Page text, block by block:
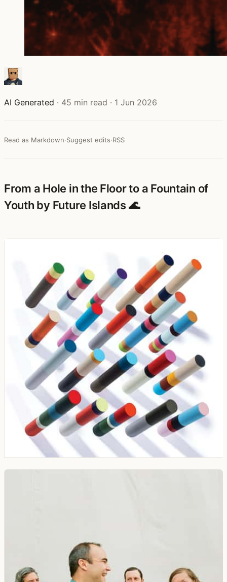
AI Generated · 45 min read · 1 Jun 2026
Read as Markdown·Suggest edits·RSS
From a Hole in the Floor to a Fountain of
Youth by Future Islands 🌊